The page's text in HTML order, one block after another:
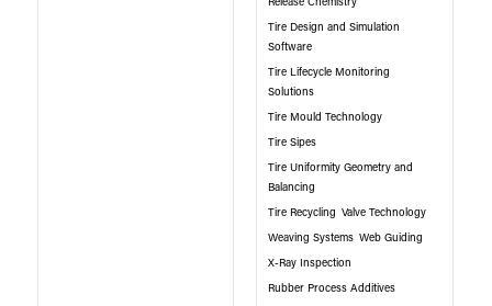
Release Chemistry
Tire Design and Simulation
Software
Tire Lifecycle Monitoring
Solutions
Tire Mould Technology
Tire Sipes
Tire Uniformity Geometry and
Balancing
Tire Recycling Valve Technology
Weaving Systems Web Guiding
X-Ray Inspection
Rubber Process Additives